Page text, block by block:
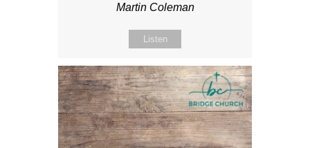
Martin Coleman
Listen